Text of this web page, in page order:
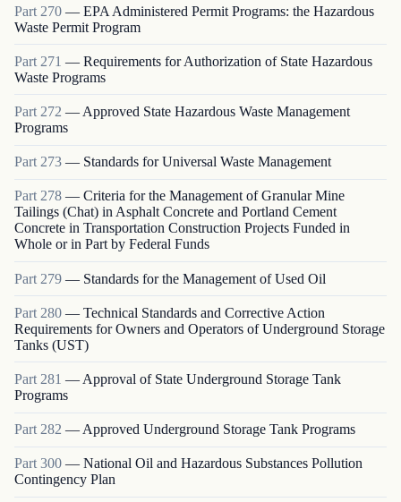
Part 270 — EPA Administered Permit Programs: the Hazardous
Waste Permit Program
Part 271 — Requirements for Authorization of State Hazardous
Waste Programs
Part 272 — Approved State Hazardous Waste Management
Programs
Part 273 — Standards for Universal Waste Management
Part 278 — Criteria for the Management of Granular Mine
Tailings (Chat) in Asphalt Concrete and Portland Cement
Concrete in Transportation Construction Projects Funded in
Whole or in Part by Federal Funds
Part 279 — Standards for the Management of Used Oil
Part 280 — Technical Standards and Corrective Action
Requirements for Owners and Operators of Underground Storage
Tanks (UST)
Part 281 — Approval of State Underground Storage Tank
Programs
Part 282 — Approved Underground Storage Tank Programs
Part 300 — National Oil and Hazardous Substances Pollution
Contingency Plan